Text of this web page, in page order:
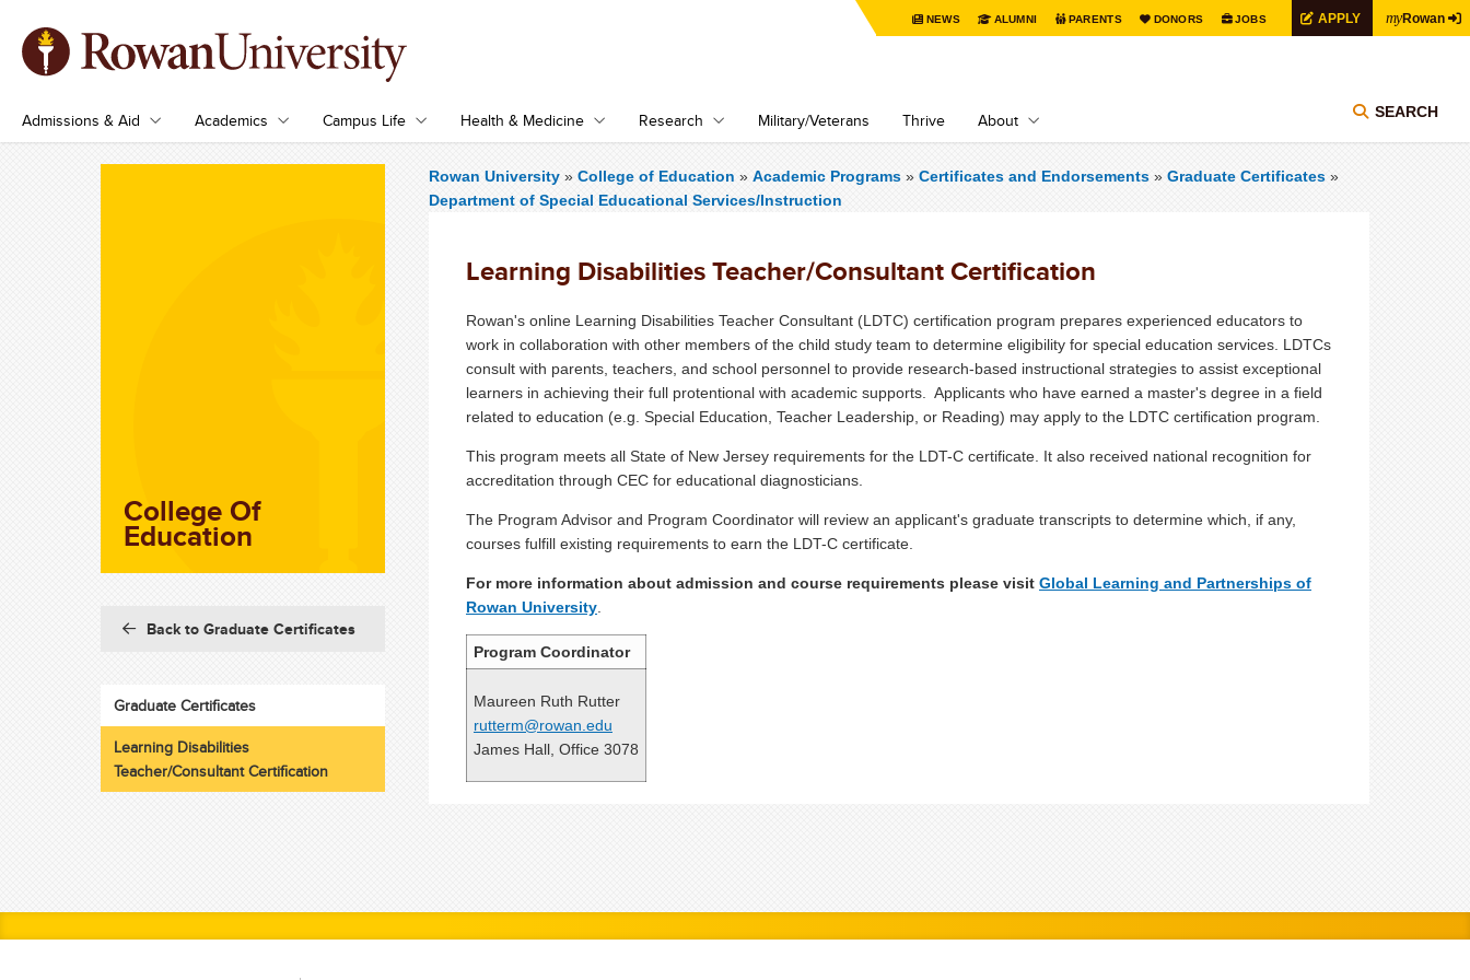
NEWS ALUMNI PARENTS DONORS JOBS APPLY myRowan
Admissions & Aid Academics Campus Life Health & Medicine Research Military/Veterans Thrive About SEARCH
Rowan University » College of Education » Academic Programs» Certificates and Endorsements» Graduate Certificates»
Department of Special Educational Services/Instruction
Learning Disabilities Teacher/Consultant Certification
Rowan's online Learning Disabilities Teacher Consultant (LDTC) certification program prepares experienced educators to
work in collaboration with other members of the child study team to determine eligibility for special education services. LDTCs
consult with parents, teachers, and school personnel to provide research-based instructional strategies to assist exceptional
learners in achieving their full protentional with academic supports. Applicants who have earned a master's degree in a field
related to education (e.g. Special Education, Teacher Leadership, or Reading) may apply to the LDTC certification program.
This program meets all State of New Jersey requirements for the LDT-C certificate. It also received national recognition for
accreditation through CEC for educational diagnosticians.
The Program Advisor and Program Coordinator will review an applicant's graduate transcripts to determine which, if any,
courses fulfill existing requirements to earn the LDT-C certificate.
For more information about admission and course requirements please visit Global Learning and Partnerships of
Rowan University.
Program Coordinator
Maureen Ruth Rutter
rutterm@rowan.edu
James Hall, Office 3078
College Of
Education
Back to Graduate Certificates
Graduate Certificates
Learning Disabilities
Teacher/Consultant Certification